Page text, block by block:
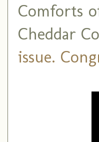
Comforts
Cheddar
issue.